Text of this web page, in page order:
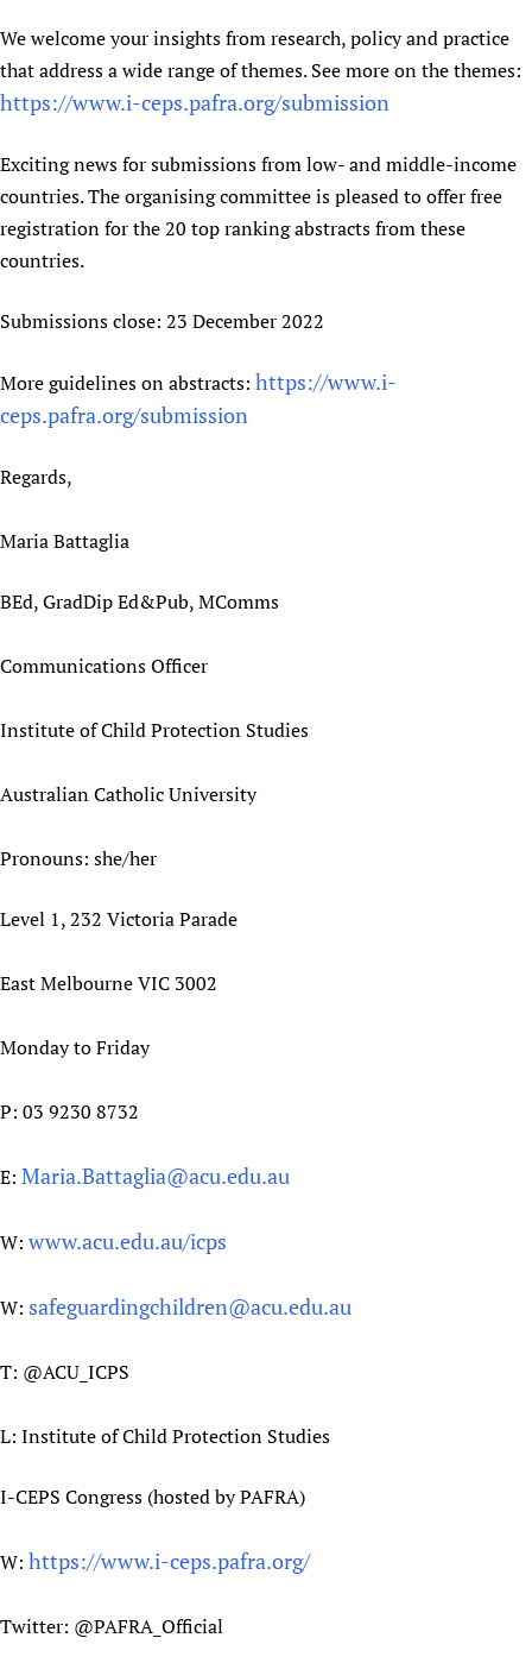
Learning for Quality Health Services
Newborn Care
We welcome your insights from research, policy and practice
that address a wide range of themes. See more on the themes:
https://www.i-ceps.pafra.org/submission
Exciting news for submissions from low- and middle-income
countries. The organising committee is pleased to offer free
registration for the 20 top ranking abstracts from these
countries.
Submissions close: 23 December 2022
More guidelines on abstracts: https://www.i-
ceps.pafra.org/submission
Regards,
Maria Battaglia
BEd, GradDip Ed&Pub, MComms
Communications Officer
Institute of Child Protection Studies
Australian Catholic University
Pronouns: she/her
Level 1, 232 Victoria Parade
East Melbourne VIC 3002
Monday to Friday
P: 03 9230 8732
E: Maria.Battaglia@acu.edu.au
W: www.acu.edu.au/icps
W: safeguardingchildren@acu.edu.au
T: @ACU_ICPS
L: Institute of Child Protection Studies
I-CEPS Congress (hosted by PAFRA)
W: https://www.i-ceps.pafra.org/
Twitter: @PAFRA_Official